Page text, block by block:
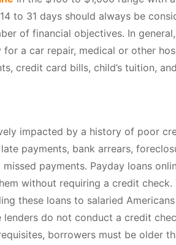
to 31 days should always be
of financial objectives. In
for a car repair, medical or other
credit card bills, child’s tuition,
impacted by a history of poor
payments, bank arrears,
payments. Payday loans
without requiring a credit check.
these loans to salaried
lenders do not conduct a credit
borrowers must be older